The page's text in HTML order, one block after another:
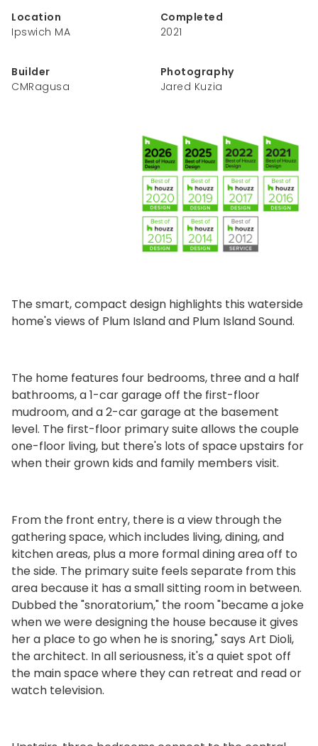
Location
Ipswich MA
Completed
2021
Builder
CMRagusa
Photography
Jared Kuzia
The smart, compact design highlights this waterside
home's views of Plum Island and Plum Island Sound.
The home features four bedrooms, three and a half
bathrooms, a 1-car garage off the first-floor
mudroom, and a 2-car garage at the basement
level. The first-floor primary suite allows the couple
one-floor living, but there's lots of space upstairs for
when their grown kids and family members visit.
From the front entry, there is a view through the
gathering space, which includes living, dining, and
kitchen areas, plus a more formal dining area off to
the side. The primary suite feels separate from this
area because it has a small sitting room in between.
Dubbed the "snoratorium," the room "became a joke
when we were designing the house because it gives
her a place to go when he is snoring," says Art Dioli,
the architect. In all seriousness, it's a quiet spot off
the main space where they can retreat and read or
watch television.